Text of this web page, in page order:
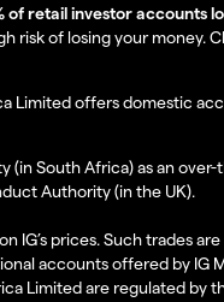
of retail investor accounts
of losing your money.
Limited offers domestic
South Africa) as an
Authority (in the UK).
prices. Such trades
accounts offered by IG
Limited are regulated by